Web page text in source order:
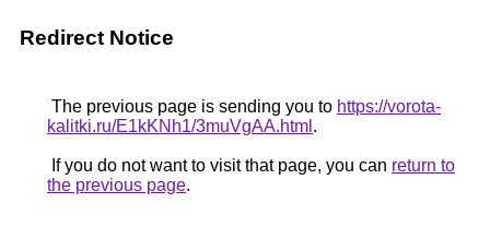
Redirect Notice
The previous page is sending you to https://vorota-
kalitki.ru/E1kKNh1/3muVgAA.html .
If you do not want to visit that page, you can return to
the previous page.